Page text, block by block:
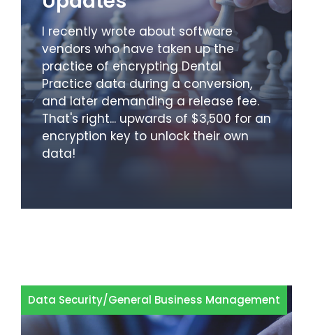
I recently wrote about software
vendors who have taken up the
practice of encrypting Dental
Practice data during a conversion,
and later demanding a release fee.
That's right... upwards of $3,500 for an
encryption key to unlock their own
data!
Data Security/General Business Management